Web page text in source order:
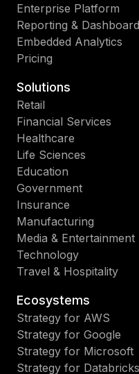
Enterprise Platform
Reporting &
Embedded Analytics
Pricing
Solutions
Retail
Financial Services
Healthcare
Life Sciences
Education
Government
Insurance
Manufacturing
Media & Entertainment
Technology
Travel & Hospitality
Ecosystems
Strategy for AWS
Strategy for Google
Strategy for Microsoft
Strategy for Databricks